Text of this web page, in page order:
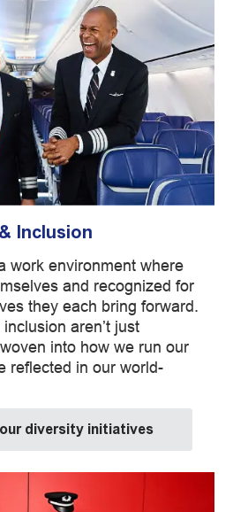
Inclusion
work environment where
and recognized for
they each bring forward.
aren’t just
into how we run our
reflected in our world-
diversity initiatives